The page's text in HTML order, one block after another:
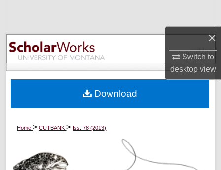
×
Switch to
desktopview
Browse Collections
My Account
Digital Commons Network™
Home>CUTBANK> Iss. 78 (2013)
Download